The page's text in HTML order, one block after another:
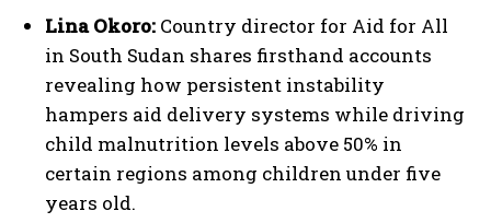
Lina Okoro: Country director for Aid for All
in South Sudan shares firsthand accounts
revealing how persistent instability
hampers aid delivery systems while driving
child malnutrition levels above 50% in
certain regions among children under five
years old.